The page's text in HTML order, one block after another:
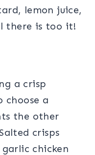
lemon juice,
there is too it!
a crisp
choose a
the other
crisps
chicken